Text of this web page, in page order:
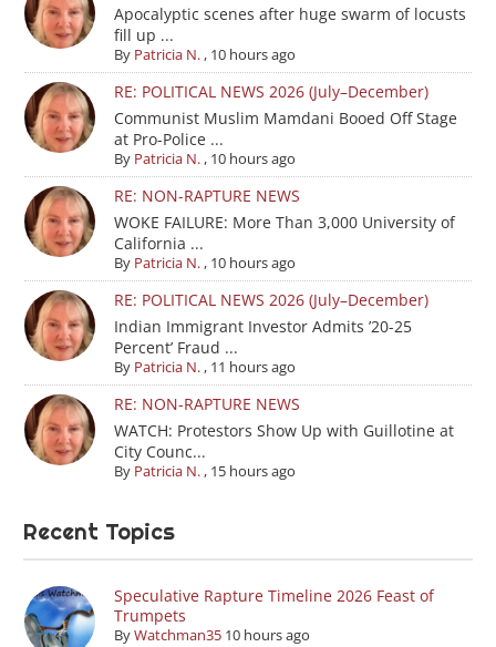
Apocalyptic scenes after huge swarm of locusts
fill up ...
By Patricia N., 10 hours ago
RE: POLITICAL NEWS 2026 (July–December)
Communist Muslim Mamdani Booed Off Stage
at Pro-Police ...
By Patricia N., 10 hours ago
RE: NON-RAPTURE NEWS
WOKE FAILURE: More Than 3,000 University of
California ...
By Patricia N., 10 hours ago
RE: POLITICAL NEWS 2026 (July–December)
Indian Immigrant Investor Admits ’20-25
Percent’ Fraud ...
By Patricia N., 11 hours ago
RE: NON-RAPTURE NEWS
WATCH: Protestors Show Up with Guillotine at
City Counc...
By Patricia N., 15 hours ago
Recent Topics
Speculative Rapture Timeline 2026 Feast of
Trumpets
ByWatchman35 10 hours ago